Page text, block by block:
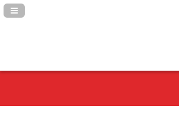
Navigation Panel Toggle